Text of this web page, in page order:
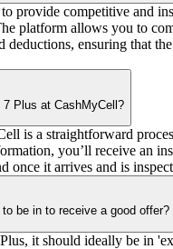
provide competitive and
platform allows you to
deductions, ensuring that
Plus at CashMyCell?
is a straightforward
you’ll receive an
once it arrives and is
be in to receive a good offer?
it should ideally be in